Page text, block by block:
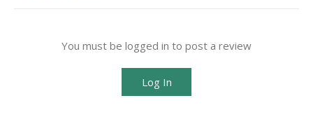
You must be logged in to post a review
Log In